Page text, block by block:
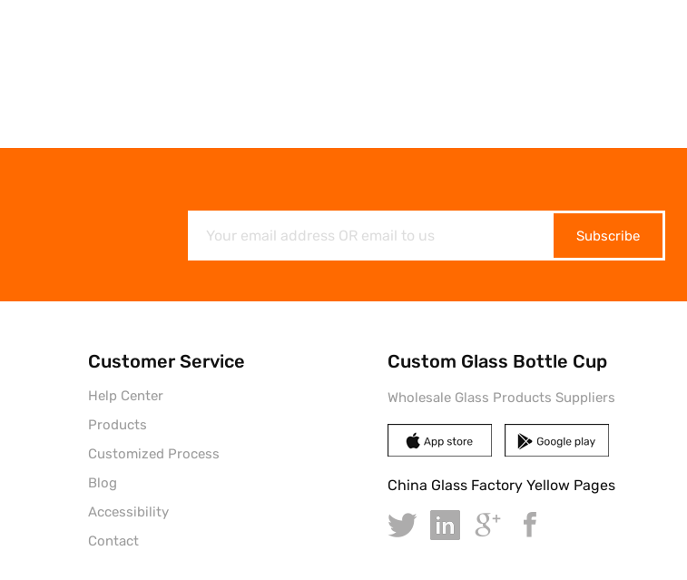
Subscribe
Customer Service
Help Center
Products
Customized Process
Blog
Accessibility
Contact
Custom Glass Bottle Cup
Wholesale Glass Products Suppliers
China Glass Factory Yellow Pages